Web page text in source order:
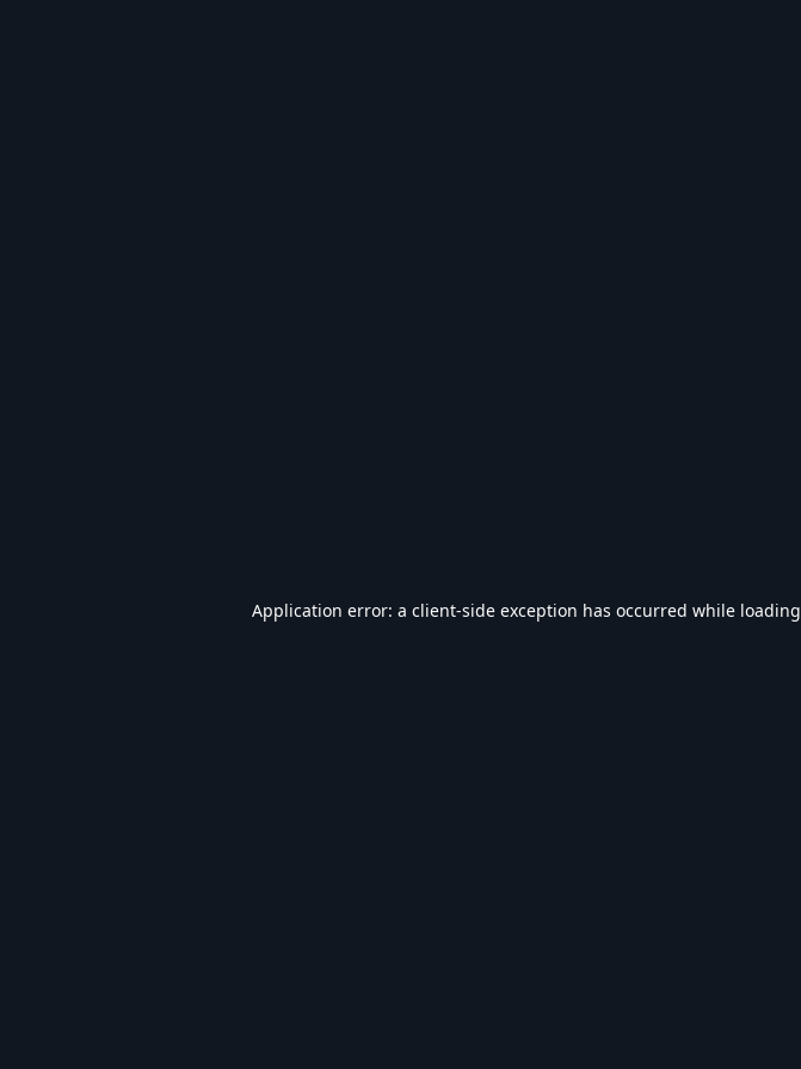
Application error: a client-side exception has occurred while loading